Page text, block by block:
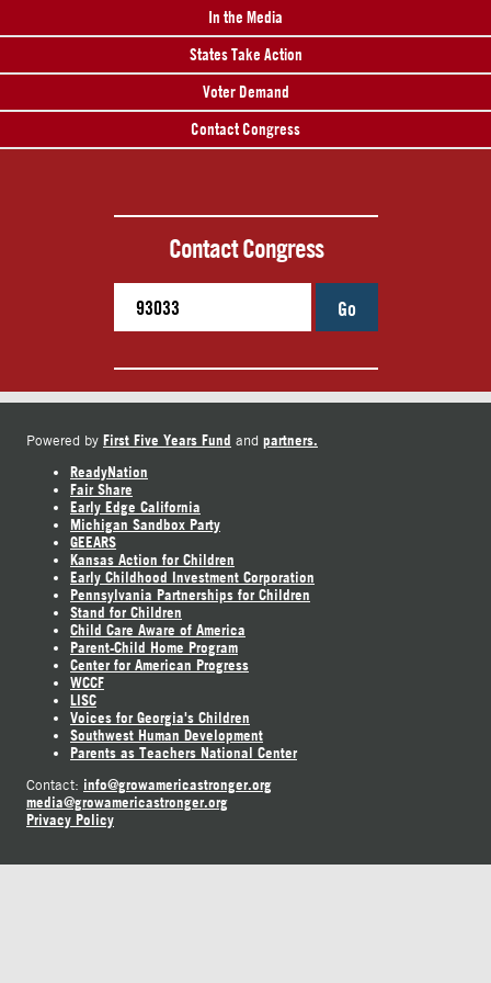
In the Media
States Take Action
Voter Demand
Contact Congress
Contact Congress
Go
Powered by First Five Years Fund and partners.
ReadyNation
Fair Share
Early Edge California
Michigan Sandbox Party
GEEARS
Kansas Action for Children
Early Childhood Investment Corporation
Pennsylvania Partnerships for Children
Stand for Children
Child Care Aware of America
Parent-Child Home Program
Center for American Progress
WCCF
LISC
Voices for Georgia's Children
Southwest Human Development
Parents as Teachers National Center
Contact: info@growamericastronger.org
media@growamericastronger.org
Privacy Policy